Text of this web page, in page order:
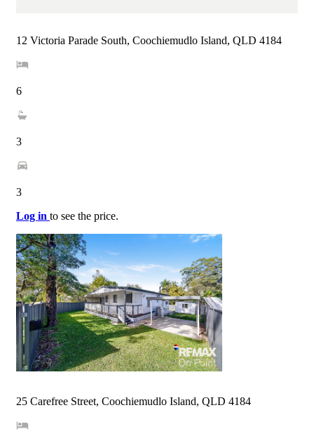
12 Victoria Parade South, Coochiemudlo Island, QLD 4184
6
3
3
Log in to see the price.
25 Carefree Street, Coochiemudlo Island, QLD 4184